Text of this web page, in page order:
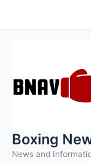
to
Boxing
News and